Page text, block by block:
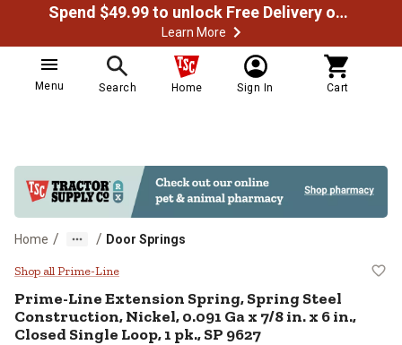
Spend $49.99 to unlock Free Delivery on most orders
Learn More
Menu Search Home Sign In Cart
Home / / Door Springs
Prime-Line Extension Spring,
Shop all Prime-Line
Prime-LineExtension Spring, Spring Steel
Construction, Nickel, 0.091 Ga x 7/8 in. x 6 in.,
Closed Single Loop, 1 pk., SP 9627